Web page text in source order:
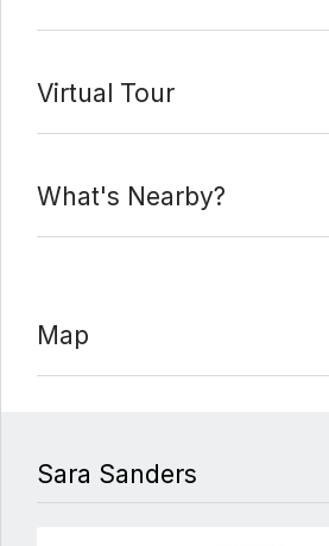
Virtual Tour
What's Nearby?
Map
Sara Sanders